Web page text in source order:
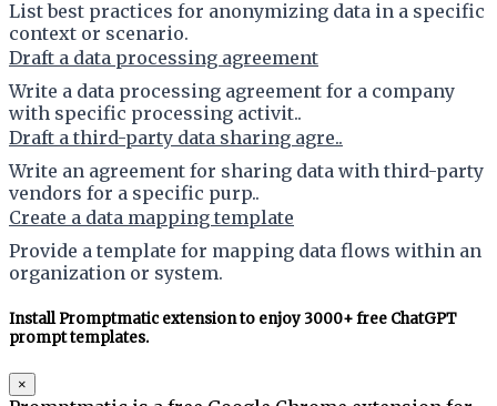
List best practices for anonymizing data in a specific
context or scenario.
Draft a data processing agreement
Write a data processing agreement for a company
with specific processing activit..
Draft a third-party data sharing agre..
Write an agreement for sharing data with third-party
vendors for a specific purp..
Create a data mapping template
Provide a template for mapping data flows within an
organization or system.
Install Promptmatic extension to enjoy 3000+ free ChatGPT
prompt templates.
×